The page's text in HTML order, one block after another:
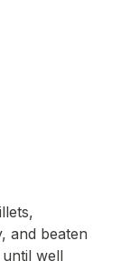
and beaten
well